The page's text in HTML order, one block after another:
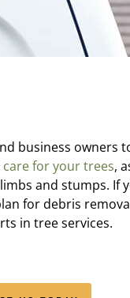
business owners
care for your trees,
and stumps. If
for debris
in tree services.